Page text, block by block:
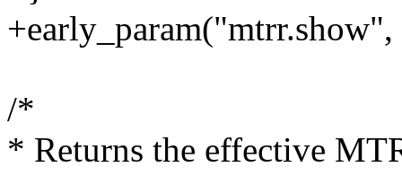
/*
* Returns the effective